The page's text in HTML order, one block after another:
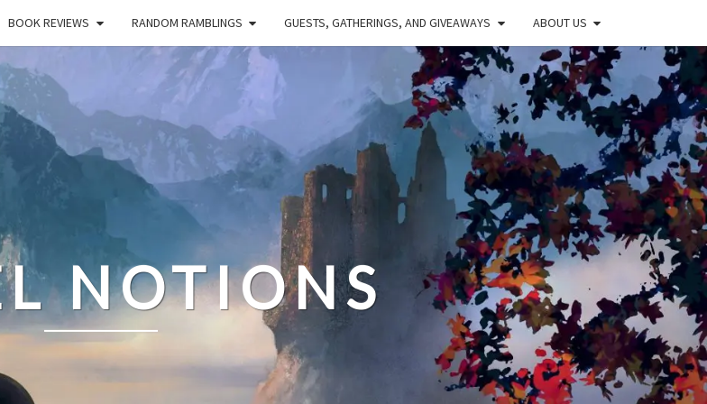
BOOK REVIEWS RANDOM RAMBLINGS GUESTS, GATHERINGS, AND GIVEAWAYS ABOUT US
NOTIONS